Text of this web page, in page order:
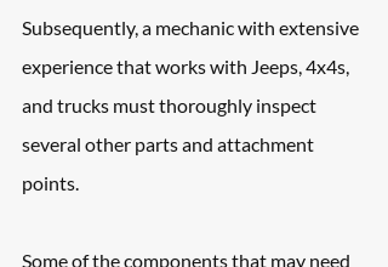
Subsequently, a mechanic with extensive
experience that works with Jeeps, 4x4s,
and trucks must thoroughly inspect
several other parts and attachment
points.
Some of the components that may need